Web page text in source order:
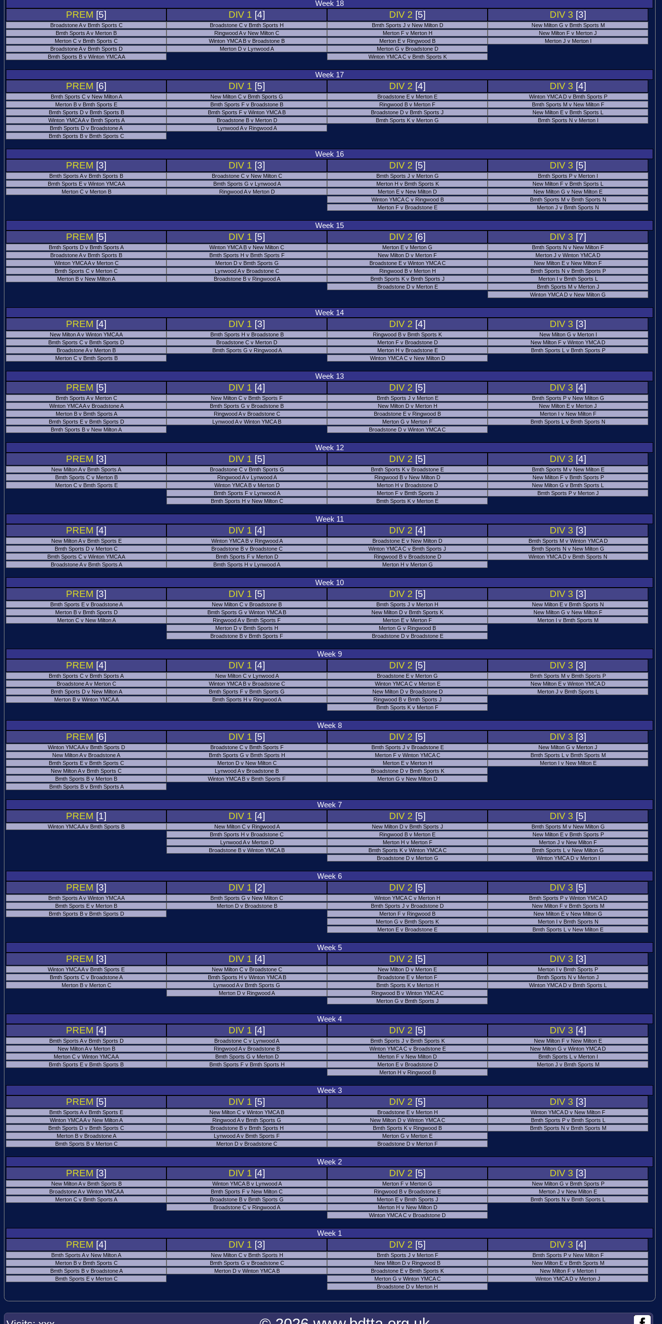
Week 18
PREM [5] DIV 1 [4] DIV 2 [5] DIV 3 [3]
Broadstone A v Bmth Sports C Broadstone C v Bmth Sports H Bmth Sports J v New Milton D
New Milton G v Bmth Sports M
Bmth Sports A v Merton B
Ringwood A v New Milton C Merton F v Merton H
New Milton F v Merton J
Merton C v Bmth Sports C
Winton YMCA B v Broadstone B Merton E v Ringwood B
Merton J v Merton I
Broadstone A v Bmth Sports D
Merton D v Lynwood A
Merton G v Broadstone D
Bmth Sports B v Winton YMCA A
Winton YMCA C v Bmth Sports K
Week 17
PREM [6] DIV 1 [5] DIV 2 [4] DIV 3 [4]
Bmth Sports C v New Milton A New Milton C v Bmth Sports G Broadstone E v Merton E
Winton YMCA D v Bmth Sports P
Merton B v Bmth Sports E
Bmth Sports F v Broadstone B Ringwood B v Merton F
Bmth Sports M v New Milton F
Bmth Sports D v Bmth Sports B
Bmth Sports F v Winton YMCA B Broadstone D v Bmth Sports J
New Milton E v Bmth Sports L
Winton YMCA A v Bmth Sports A
Broadstone B v Merton D Bmth Sports K v Merton G
Bmth Sports N v Merton I
Bmth Sports D v Broadstone A
Lynwood A v Ringwood A
Bmth Sports B v Bmth Sports C
Week 16
PREM [3] DIV 1 [3] DIV 2 [5] DIV 3 [5]
Bmth Sports A v Bmth Sports B Broadstone C v New Milton C Bmth Sports J v Merton G
Bmth Sports P v Merton I
Bmth Sports E v Winton YMCA A
Bmth Sports G v Lynwood A Merton H v Bmth Sports K
New Milton F v Bmth Sports L
Merton C v Merton B
Ringwood A v Merton D Merton E v New Milton D
New Milton G v New Milton E
Winton YMCA C v Ringwood B
Bmth Sports M v Bmth Sports N
Merton F v Broadstone E
Merton J v Bmth Sports N
Week 15
PREM [5] DIV 1 [5] DIV 2 [6] DIV 3 [7]
Bmth Sports D v Bmth Sports A Winton YMCA B v New Milton C Merton E v Merton G
Bmth Sports N v New Milton F
Broadstone A v Bmth Sports B
Bmth Sports H v Bmth Sports F New Milton D v Merton F
Merton J v Winton YMCA D
Winton YMCA A v Merton C
Merton D v Bmth Sports G Broadstone E v Winton YMCA C
New Milton E v New Milton F
Bmth Sports C v Merton C
Lynwood A v Broadstone C Ringwood B v Merton H
Bmth Sports N v Bmth Sports P
Merton B v New Milton A
Broadstone B v Ringwood A Bmth Sports K v Bmth Sports J
Merton I v Bmth Sports L
Broadstone D v Merton E
Bmth Sports M v Merton J
Winton YMCA D v New Milton G
Week 14
PREM [4] DIV 1 [3] DIV 2 [4] DIV 3 [3]
New Milton A v Winton YMCA A Bmth Sports H v Broadstone B Ringwood B v Bmth Sports K
New Milton G v Merton I
Bmth Sports C v Bmth Sports D
Broadstone C v Merton D Merton F v Broadstone D
New Milton F v Winton YMCA D
Broadstone A v Merton B
Bmth Sports G v Ringwood A Merton H v Broadstone E
Bmth Sports L v Bmth Sports P
Merton C v Bmth Sports B
Winton YMCA C v New Milton D
Week 13
PREM [5] DIV 1 [4] DIV 2 [5] DIV 3 [4]
Bmth Sports A v Merton C New Milton C v Bmth Sports F Bmth Sports J v Merton E
Bmth Sports P v New Milton G
Winton YMCA A v Broadstone A
Bmth Sports G v Broadstone B New Milton D v Merton H
New Milton E v Merton J
Merton B v Bmth Sports A
Ringwood A v Broadstone C Broadstone E v Ringwood B
Merton I v New Milton F
Bmth Sports E v Bmth Sports D
Lynwood A v Winton YMCA B Merton G v Merton F
Bmth Sports L v Bmth Sports N
Bmth Sports B v New Milton A
Broadstone D v Winton YMCA C
Week 12
PREM [3] DIV 1 [5] DIV 2 [5] DIV 3 [4]
New Milton A v Bmth Sports A Broadstone C v Bmth Sports G Bmth Sports K v Broadstone E
Bmth Sports M v New Milton E
Bmth Sports C v Merton B
Ringwood A v Lynwood A Ringwood B v New Milton D
New Milton F v Bmth Sports P
Merton C v Bmth Sports E
Winton YMCA B v Merton D Merton H v Broadstone D
New Milton G v Bmth Sports L
Bmth Sports F v Lynwood A
Merton F v Bmth Sports J
Bmth Sports P v Merton J
Bmth Sports H v New Milton C
Bmth Sports K v Merton E
Week 11
PREM [4] DIV 1 [4] DIV 2 [4] DIV 3 [3]
New Milton A v Bmth Sports E Winton YMCA B v Ringwood A Broadstone E v New Milton D
Bmth Sports M v Winton YMCA D
Bmth Sports D v Merton C
Broadstone B v Broadstone C Winton YMCA C v Bmth Sports J
Bmth Sports N v New Milton G
Bmth Sports C v Winton YMCA A
Bmth Sports F v Merton D Ringwood B v Broadstone D
Winton YMCA D v Bmth Sports N
Broadstone A v Bmth Sports A
Bmth Sports H v Lynwood A Merton H v Merton G
Week 10
PREM [3] DIV 1 [5] DIV 2 [5] DIV 3 [3]
Bmth Sports E v Broadstone A New Milton C v Broadstone B Bmth Sports J v Merton H
New Milton E v Bmth Sports N
Merton B v Bmth Sports D
Bmth Sports G v Winton YMCA B New Milton D v Bmth Sports K
New Milton G v New Milton F
Merton C v New Milton A
Ringwood A v Bmth Sports F Merton E v Merton F
Merton I v Bmth Sports M
Merton D v Bmth Sports H
Merton G v Ringwood B
Broadstone B v Bmth Sports F
Broadstone D v Broadstone E
Week 9
PREM [4] DIV 1 [4] DIV 2 [5] DIV 3 [3]
Bmth Sports C v Bmth Sports A New Milton C v Lynwood A Broadstone E v Merton G
Bmth Sports M v Bmth Sports P
Broadstone A v Merton C
Winton YMCA B v Broadstone C Winton YMCA C v Merton E
New Milton E v Winton YMCA D
Bmth Sports D v New Milton A
Bmth Sports F v Bmth Sports G New Milton D v Broadstone D
Merton J v Bmth Sports L
Merton B v Winton YMCA A
Bmth Sports H v Ringwood A
Ringwood B v Bmth Sports J
Bmth Sports K v Merton F
Week 8
PREM [6] DIV 1 [5] DIV 2 [5] DIV 3 [3]
Winton YMCA A v Bmth Sports D Broadstone C v Bmth Sports F Bmth Sports J v Broadstone E
New Milton G v Merton J
New Milton A v Broadstone A
Bmth Sports G v Bmth Sports H Merton F v Winton YMCA C
Bmth Sports L v Bmth Sports M
Bmth Sports E v Bmth Sports C
Merton D v New Milton C Merton E v Merton H
Merton I v New Milton E
New Milton A v Bmth Sports C
Lynwood A v Broadstone B
Broadstone D v Bmth Sports K
Bmth Sports B v Merton B
Winton YMCA B v Bmth Sports F
Merton G v New Milton D
Bmth Sports B v Bmth Sports A
Week 7
PREM [1] DIV 1 [4] DIV 2 [5] DIV 3 [5]
Winton YMCA A v Bmth Sports B New Milton C v Ringwood A New Milton D v Bmth Sports J
Bmth Sports M v New Milton G
Bmth Sports H v Broadstone C
Ringwood B v Merton E
New Milton E v Bmth Sports P
Lynwood A v Merton D
Merton H v Merton F
Merton J v New Milton F
Broadstone B v Winton YMCA B
Bmth Sports K v Winton YMCA C
Bmth Sports L v New Milton G
Broadstone D v Merton G
Winton YMCA D v Merton I
Week 6
PREM [3] DIV 1 [2] DIV 2 [5] DIV 3 [5]
Bmth Sports A v Winton YMCA A Bmth Sports G v New Milton C Winton YMCA C v Merton H
Bmth Sports P v Winton YMCA D
Bmth Sports E v Merton B
Merton D v Broadstone B Bmth Sports J v Broadstone D
New Milton F v Bmth Sports M
Bmth Sports B v Bmth Sports D
Merton F v Ringwood B
New Milton E v New Milton G
Merton G v Bmth Sports K
Merton I v Bmth Sports N
Merton E v Broadstone E
Bmth Sports L v New Milton E
Week 5
PREM [3] DIV 1 [4] DIV 2 [5] DIV 3 [3]
Winton YMCA A v Bmth Sports E New Milton C v Broadstone C New Milton D v Merton E
Merton I v Bmth Sports P
Bmth Sports C v Broadstone A
Bmth Sports H v Winton YMCA B Broadstone E v Merton F
Bmth Sports N v Merton J
Merton B v Merton C
Lynwood A v Bmth Sports G Bmth Sports K v Merton H
Winton YMCA D v Bmth Sports L
Merton D v Ringwood A
Ringwood B v Winton YMCA C
Merton G v Bmth Sports J
Week 4
PREM [4] DIV 1 [4] DIV 2 [5] DIV 3 [4]
Bmth Sports A v Bmth Sports D Broadstone C v Lynwood A Bmth Sports J v Bmth Sports K
New Milton F v New Milton E
New Milton A v Merton B
Ringwood A v Broadstone B Winton YMCA C v Broadstone E
New Milton G v Winton YMCA D
Merton C v Winton YMCA A
Bmth Sports G v Merton D Merton F v New Milton D
Bmth Sports L v Merton I
Bmth Sports E v Bmth Sports B
Bmth Sports F v Bmth Sports H Merton E v Broadstone D
Merton J v Bmth Sports M
Merton H v Ringwood B
Week 3
PREM [5] DIV 1 [5] DIV 2 [5] DIV 3 [3]
Bmth Sports A v Bmth Sports E New Milton C v Winton YMCA B Broadstone E v Merton H
Winton YMCA D v New Milton F
Winton YMCA A v New Milton A
Ringwood A v Bmth Sports G New Milton D v Winton YMCA C
Bmth Sports P v Bmth Sports L
Bmth Sports D v Bmth Sports C
Broadstone B v Bmth Sports H Bmth Sports K v Ringwood B
Bmth Sports N v Bmth Sports M
Merton B v Broadstone A
Lynwood A v Bmth Sports F
Merton G v Merton E
Bmth Sports B v Merton C
Merton D v Broadstone C Broadstone D v Merton F
Week 2
PREM [3] DIV 1 [4] DIV 2 [5] DIV 3 [3]
New Milton A v Bmth Sports B Winton YMCA B v Lynwood A Merton F v Merton G
New Milton G v Bmth Sports P
Broadstone A v Winton YMCA A
Bmth Sports F v New Milton C Ringwood B v Broadstone E
Merton J v New Milton E
Merton C v Bmth Sports A
Broadstone B v Bmth Sports G Merton E v Bmth Sports J
Bmth Sports N v Bmth Sports L
Broadstone C v Ringwood A
Merton H v New Milton D
Winton YMCA C v Broadstone D
Week 1
PREM [4] DIV 1 [3] DIV 2 [5] DIV 3 [4]
Bmth Sports A v New Milton A New Milton C v Bmth Sports H Bmth Sports J v Merton F
Bmth Sports P v New Milton F
Merton B v Bmth Sports C
Bmth Sports G v Broadstone C New Milton D v Ringwood B
New Milton E v Bmth Sports M
Bmth Sports B v Broadstone A
Merton D v Winton YMCA B Broadstone E v Bmth Sports K
New Milton F v Merton I
Bmth Sports E v Merton C
Merton G v Winton YMCA C
Winton YMCA D v Merton J
Broadstone D v Merton H